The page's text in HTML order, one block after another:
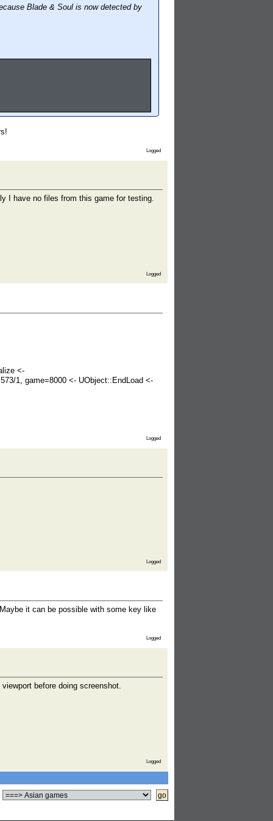
Blade & Soul is now detected by
Logged
I have no files from this game for testing.
Logged
<-
1, game=8000 <- UObject::EndLoad <-
Logged
Logged
Maybe it can be possible with some key like
Logged
before doing screenshot.
Logged